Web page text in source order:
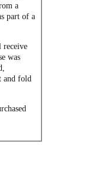
a
part of a
receive
was
fold